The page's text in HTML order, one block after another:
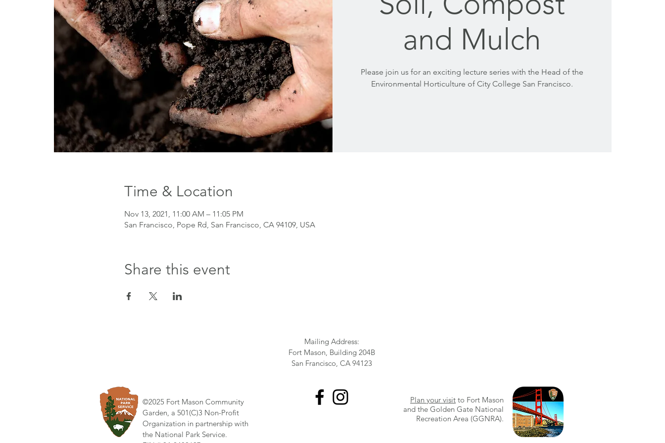
and Mulch
Please join us for an exciting lecture series with the Head of the
Environmental Horticulture of City College San Francisco.
Time & Location
Nov 13, 2021, 11:00 AM – 11:05 PM
San Francisco, Pope Rd, San Francisco, CA 94109, USA
Share this event
Mailing Address:
Fort Mason, Building 204B
San Francisco, CA 94123
©2025 Fort Mason Community
Garden, a 501(C)3 Non-Profit
Organization in partnership with
the National Park Service.
Plan your visit to Fort Mason
and the Golden Gate National
Recreation Area (GGNRA).